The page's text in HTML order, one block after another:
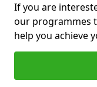
If you are
our programmes
help you achieve